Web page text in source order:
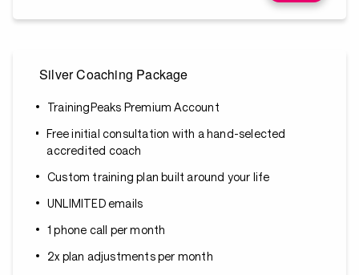
Silver Coaching Package
TrainingPeaks Premium Account
Free initial consultation with a hand-selected
accredited coach
Custom training plan built around your life
UNLIMITED emails
1 phone call per month
2x plan adjustments per month